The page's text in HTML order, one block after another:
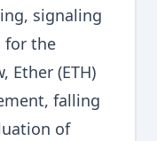
signaling
for the
Ether (ETH)
falling
of